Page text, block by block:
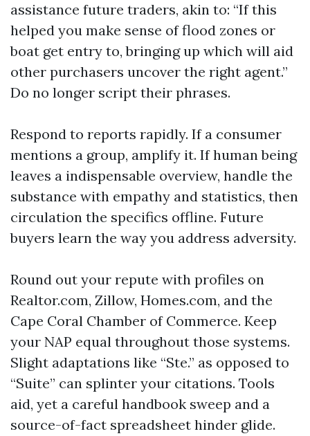
assistance future traders, akin to: “If this
helped you make sense of flood zones or
boat get entry to, bringing up which will aid
other purchasers uncover the right agent.”
Do no longer script their phrases.
Respond to reports rapidly. If a consumer
mentions a group, amplify it. If human being
leaves a indispensable overview, handle the
substance with empathy and statistics, then
circulation the specifics offline. Future
buyers learn the way you address adversity.
Round out your repute with profiles on
Realtor.com, Zillow, Homes.com, and the
Cape Coral Chamber of Commerce. Keep
your NAP equal throughout those systems.
Slight adaptations like “Ste.” as opposed to
“Suite” can splinter your citations. Tools
aid, yet a careful handbook sweep and a
source-of-fact spreadsheet hinder glide.